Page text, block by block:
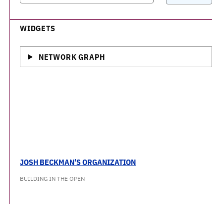
WIDGETS
NETWORK GRAPH
JOSH BECKMAN'S ORGANIZATION
BUILDING IN THE OPEN